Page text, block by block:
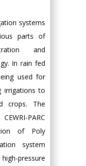
systems
parts of
and
In rain fed
used for
irrigations to
crops. The
PARC
of Poly
system
pressure